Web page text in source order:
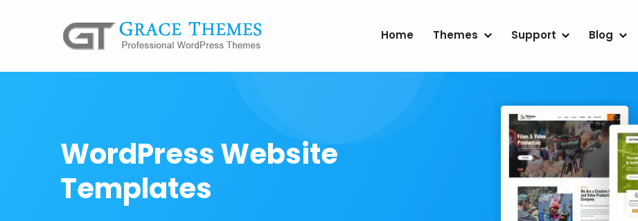
Home Themes Support Blog
WordPress Website
Templates